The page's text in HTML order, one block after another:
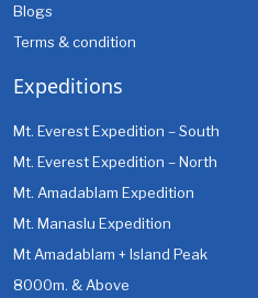
Blogs
Terms & condition
Expeditions
Mt. Everest Expedition – South
Mt. Everest Expedition – North
Mt. Amadablam Expedition
Mt. Manaslu Expedition
Mt Amadablam + Island Peak
8000m. & Above